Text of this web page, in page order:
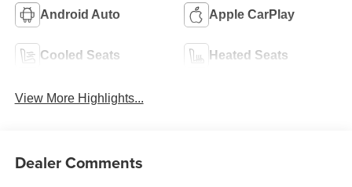
Android Auto Apple CarPlay
Cooled Seats Heated Seats
View More Highlights...
Dealer Comments